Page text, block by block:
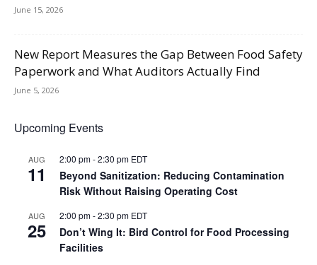
June 15, 2026
New Report Measures the Gap Between Food Safety
Paperwork and What Auditors Actually Find
June 5, 2026
Upcoming Events
AUG
11
2:00 pm-2:30 pm EDT
Beyond Sanitization: Reducing Contamination
Risk Without Raising Operating Cost
AUG
25
2:00 pm-2:30 pm EDT
Don’t Wing It: Bird Control for Food Processing
Facilities